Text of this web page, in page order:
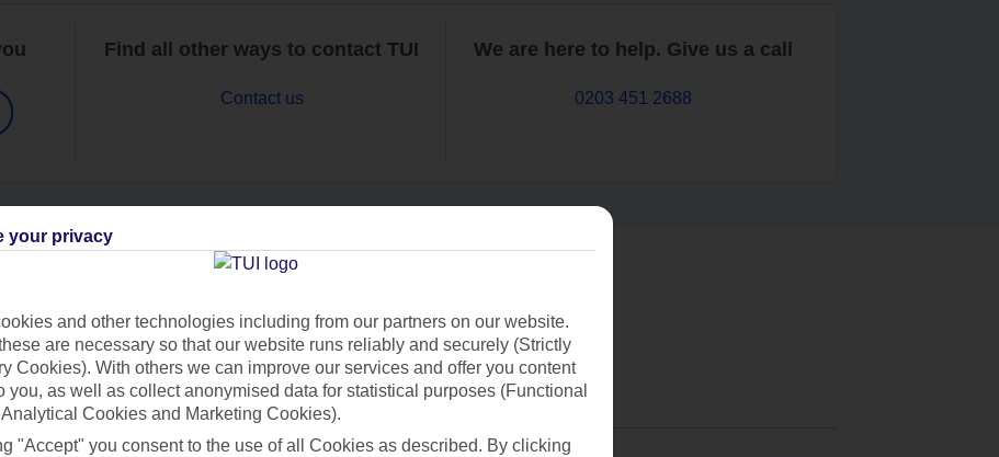
Find all other ways to contact TUI
Contact us
We are here to help. Give us a call
0203 451 2688
Can’t find what you’re looking for?
Ask a question?
your privacy
and other technologies including from our partners on our website.
are necessary so that our website runs reliably and securely (Strictly
Cookies). With others we can improve our services and offer you content
you, as well as collect anonymised data for statistical purposes (Functional
Cookies and Marketing Cookies).
"Accept" you consent to the use of all Cookies as described. By clicking